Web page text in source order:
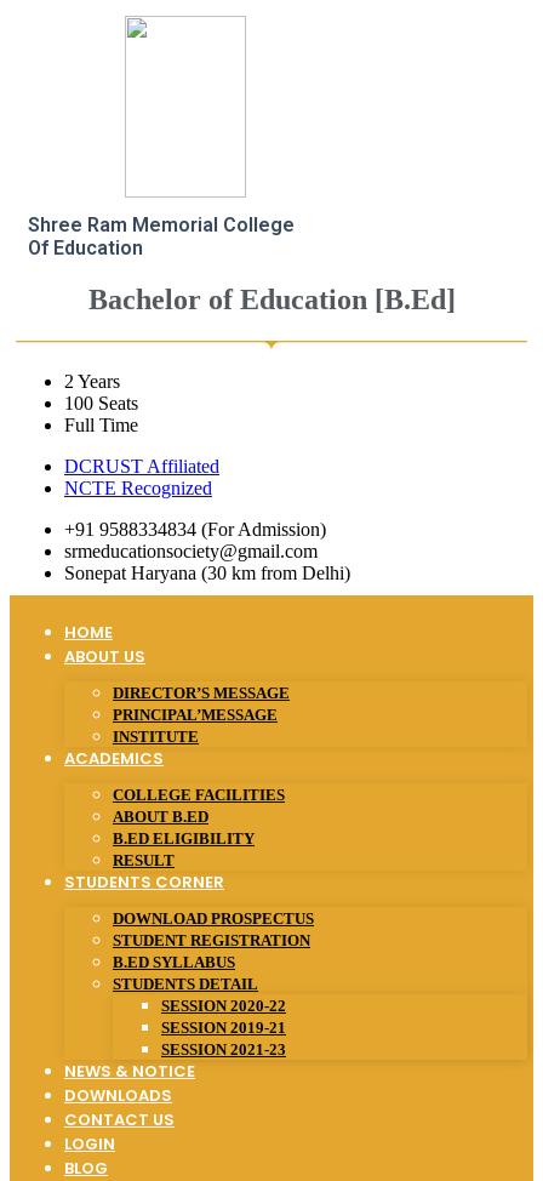
Shree Ram Memorial College
Of Education
Bachelor of Education [B.Ed]
2 Years
100 Seats
Full Time
DCRUST Affiliated
NCTE Recognized
+91 9588334834 (For Admission)
srmeducationsociety@gmail.com
Sonepat Haryana (30 km from Delhi)
HOME
ABOUT US
DIRECTOR’S MESSAGE
PRINCIPAL’MESSAGE
INSTITUTE
ACADEMICS
COLLEGE FACILITIES
ABOUT B.ED
B.ED ELIGIBILITY
RESULT
STUDENTS CORNER
DOWNLOAD PROSPECTUS
STUDENT REGISTRATION
B.ED SYLLABUS
STUDENTS DETAIL
SESSION 2020-22
SESSION 2019-21
SESSION 2021-23
NEWS & NOTICE
DOWNLOADS
CONTACT US
LOGIN
BLOG